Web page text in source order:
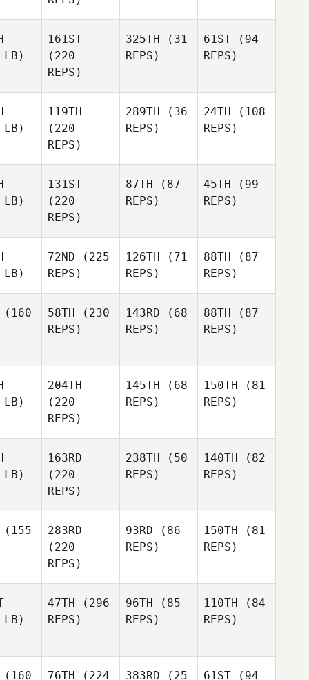
161ST
(220
REPS)
325TH (31
REPS)
61ST (94
REPS)
119TH
(220
REPS)
289TH (36
REPS)
24TH (108
REPS)
131ST
(220
REPS)
87TH (87
REPS)
45TH (99
REPS)
72ND (225
REPS)
126TH (71
REPS)
88TH (87
REPS)
58TH (230
REPS)
143RD (68
REPS)
88TH (87
REPS)
204TH
(220
REPS)
145TH (68
REPS)
150TH (81
REPS)
163RD
(220
REPS)
238TH (50
REPS)
140TH (82
REPS)
283RD
(220
REPS)
93RD (86
REPS)
150TH (81
REPS)
47TH (296
REPS)
96TH (85
REPS)
110TH (84
REPS)
76TH (224 383RD (25 61ST (94